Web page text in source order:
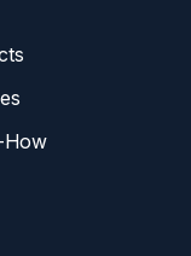
How